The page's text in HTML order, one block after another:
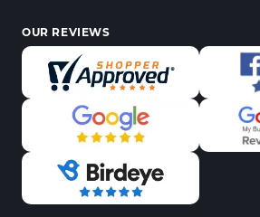
OUR REVIEWS